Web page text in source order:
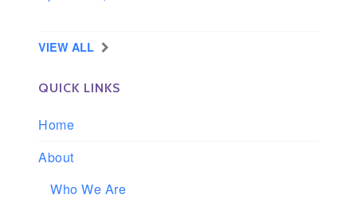
VIEW ALL
QUICK LINKS
Home
About
Who We Are